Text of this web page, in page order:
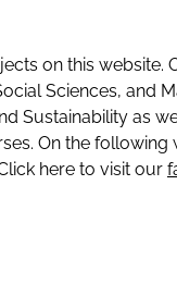
on this website.
Sciences, and
Sustainability as
On the following
here to visit our